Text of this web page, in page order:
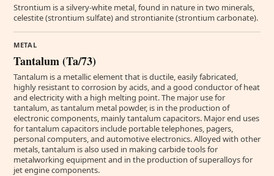
Strontium is a silvery-white metal, found in nature in two minerals,
celestite (strontium sulfate) and strontianite (strontium carbonate).
METAL
Tantalum (Ta/73)
Tantalum is a metallic element that is ductile, easily fabricated,
highly resistant to corrosion by acids, and a good conductor of heat
and electricity with a high melting point. The major use for
tantalum, as tantalum metal powder, is in the production of
electronic components, mainly tantalum capacitors. Major end uses
for tantalum capacitors include portable telephones, pagers,
personal computers, and automotive electronics. Alloyed with other
metals, tantalum is also used in making carbide tools for
metalworking equipment and in the production of superalloys for
jet engine components.